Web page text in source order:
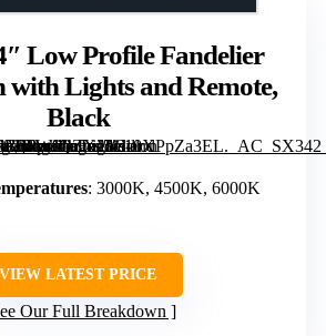
Low Profile Fandelier
with Lights and Remote,
Black
images/I/610XPpZa3EL._AC_SX342_SY445_QL70_FMwebp_.jpg” link=”0″]
: 3000K, 4500K, 6000K
VIEW LATEST PRICE
Our Full Breakdown